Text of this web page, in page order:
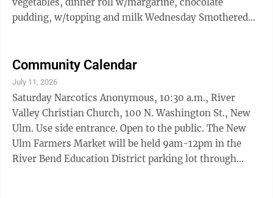
pudding, w/topping and milk Wednesday Smothered
milk. Thursday Scalloped potatoes w/ham, whole
kernel corn, tropical fruit cup, wheat bread
w/margarine, peanut butter cookie and milk Friday
Beef lasagna, peas & carrots, hot spiced apples, dinner
roll w/margarine, vanilla ...
Community Calendar
July 11, 2026
Saturday Narcotics Anonymous, 10:30 a.m., River
Valley Christian Church, 100 N. Washington St., New
Ulm. Use side entrance. Open to the public. The New
Ulm Farmers Market will be held 9am-12pm in the
River Bend Education District parking lot through